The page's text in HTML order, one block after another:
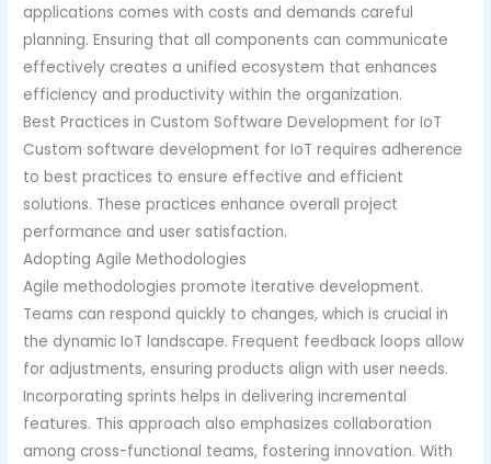
applications comes with costs and demands careful
planning. Ensuring that all components can communicate
effectively creates a unified ecosystem that enhances
efficiency and productivity within the organization.
Best Practices in Custom Software Development for IoT
Custom software development for IoT requires adherence
to best practices to ensure effective and efficient
solutions. These practices enhance overall project
performance and user satisfaction.
Adopting Agile Methodologies
Agile methodologies promote iterative development.
Teams can respond quickly to changes, which is crucial in
the dynamic IoT landscape. Frequent feedback loops allow
for adjustments, ensuring products align with user needs.
Incorporating sprints helps in delivering incremental
features. This approach also emphasizes collaboration
among cross-functional teams, fostering innovation. With